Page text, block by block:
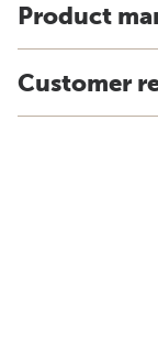
Product
Customer